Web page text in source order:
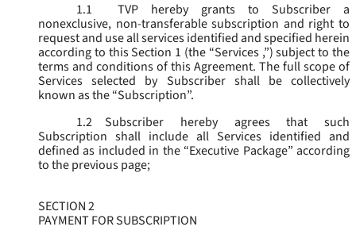
1.1
TVP hereby grants to Subscriber a
nonexclusive, non-transferable subscription and right to
request and use all services identified and specified herein
according to this Section 1 (the “Services ,”) subject to the
terms and conditions of this Agreement. The full scope of
Services selected by Subscriber shall be collectively
known as the “Subscription”.
1.2
Subscriber hereby agrees that such
Subscription shall include all Services identified and
defined as included in the “Executive Package” according
to the previous page;
SECTION 2
PAYMENT FOR SUBSCRIPTION